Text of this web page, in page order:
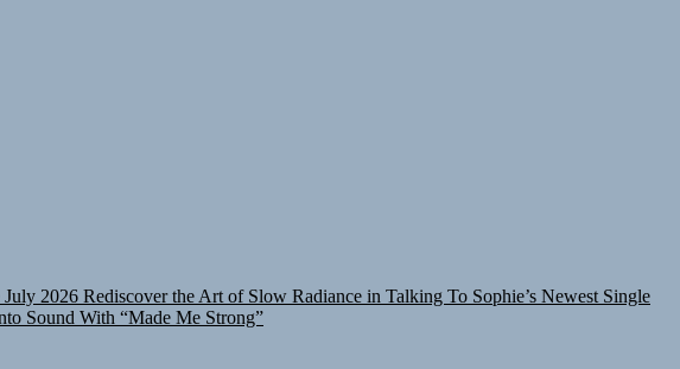
July 2026 Rediscover the Art of Slow Radiance in Talking To Sophie’s Newest Single
Sound With “Made Me Strong”